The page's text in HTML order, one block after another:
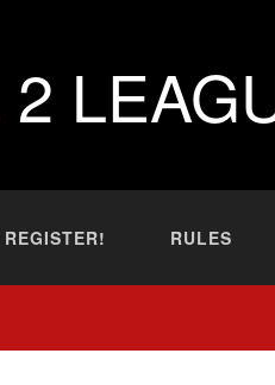
2
REGISTER! RULES